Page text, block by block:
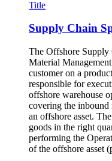
Title
Supply Chain
The Offshore Supply
Material
customer on a
responsible for
offshore warehouse
covering the inbound
an offshore asset.
goods in the right
performing the
of the offshore asset